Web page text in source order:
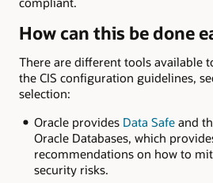
How can this be done
There are different tools available
the CIS configuration guidelines,
selection:
Oracle provides Data Safeand
Oracle Databases, which
recommendations on how to
security risks.